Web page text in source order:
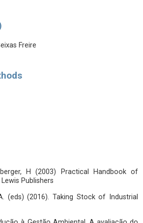
Freire
H (2003) Practical Handbook of
Publishers
(eds) (2016). Taking Stock of Industrial